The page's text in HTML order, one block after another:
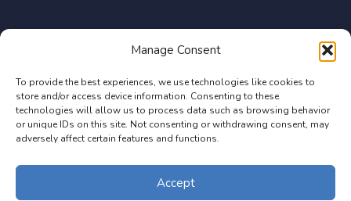
Manage Consent
To provide the best experiences, we use technologies like cookies to
store and/or access device information. Consenting to these
technologies will allow us to process data such as browsing behavior
or unique IDs on this site. Not consenting or withdrawing consent, may
adversely affect certain features and functions.
Accept
Inc. (TSX:CSU).
Privacy Policy
Terms of Use
Service Agreement Terms and Conditions